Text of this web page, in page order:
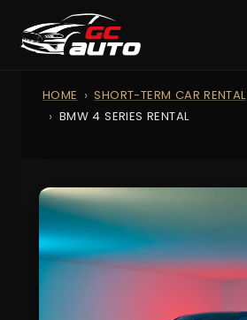
HOME SHORT-TERM CAR RENTAL
BMW 4 SERIES RENTAL